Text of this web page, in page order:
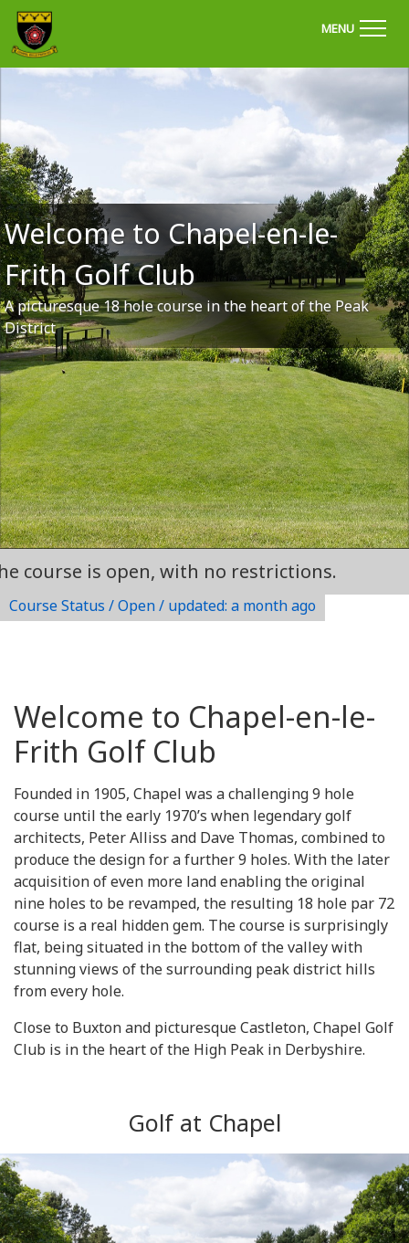
MENU
Welcome to Chapel-en-le-
Frith Golf Club
A picturesque 18 hole course in the heart of the Peak
District
is open, with no restrictions.
Course Status / Open / updated: a month ago
Welcome to Chapel-en-le-
Frith Golf Club
Founded in 1905, Chapel was a challenging 9 hole
course until the early 1970’s when legendary golf
architects, Peter Alliss and Dave Thomas, combined to
produce the design for a further 9 holes. With the later
acquisition of even more land enabling the original
nine holes to be revamped, the resulting 18 hole par 72
course is a real hidden gem. The course is surprisingly
flat, being situated in the bottom of the valley with
stunning views of the surrounding peak district hills
from every hole.
Close to Buxton and picturesque Castleton, Chapel Golf
Club is in the heart of the High Peak in Derbyshire.
Golf at Chapel